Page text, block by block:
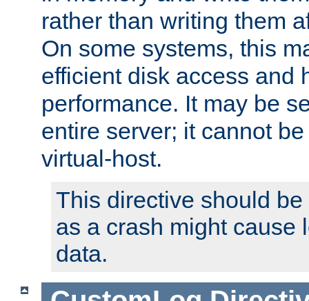
rather than writing them
On some systems, this
efficient disk access and
performance. It may be
entire server; it cannot
virtual-host.
This directive should
as a crash might cause
data.